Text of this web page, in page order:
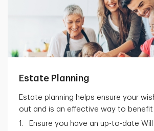
Estate Planning
Estate planning helps ensure your
out and is an effective way to benefit
Ensure you have an up-to-date